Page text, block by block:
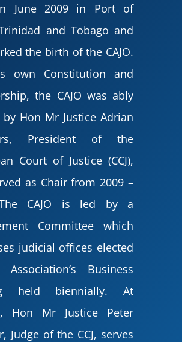
June 2009 in Port of
and Tobago and
the birth of the CAJO.
own Constitution and
the CAJO was ably
by Hon Mr Justice Adrian
President of the
Court of Justice (CCJ),
as Chair from 2009 –
CAJO is led by a
Committee which
judicial offices elected
Business
held biennially. At
Hon Mr Justice Peter
Judge of the CCJ, serves